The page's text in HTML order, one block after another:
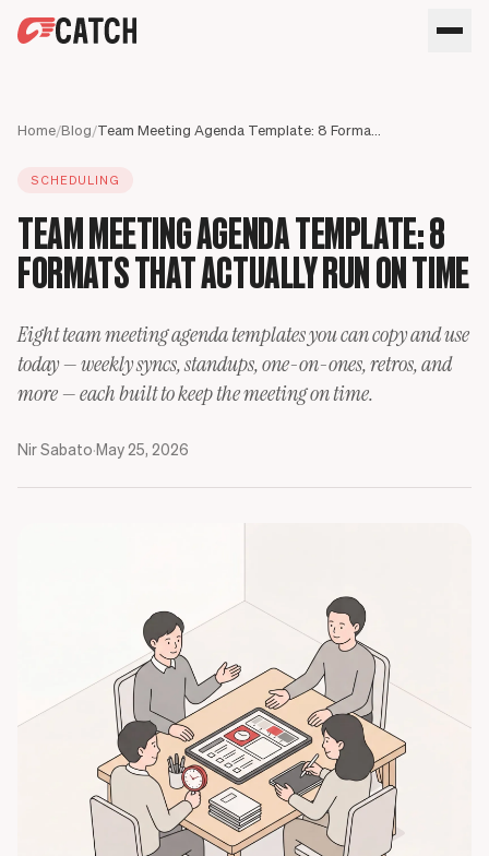
HOME
Executives
Sales Leaders
Operations Leaders
Product Leaders
Engineering Leaders
Partnerships Managers
HR Leaders
USE CASES
Business travel
Phone calls
Inbox
Only Catch
CC to schedule
SECURITY
BLOG
Home/Blog/ Team Meeting Agenda Template: 8 Formats That Actually Run on Time
SCHEDULING
TEAM MEETING AGENDA TEMPLATE: 8
FORMATS THAT ACTUALLY RUN ON TIME
Eight team meeting agenda templates you can copy and use
today — weekly syncs, standups, one-on-ones, retros, and
more — each built to keep the meeting on time.
Nir Sabato·May 25, 2026